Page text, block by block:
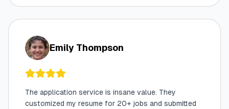
Emily Thompson
The application service is insane value. They
customized my resume for 20+ jobs and submitted